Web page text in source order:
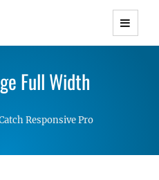
WordPress Themes with
Responsive
Full Width
Responsive Pro